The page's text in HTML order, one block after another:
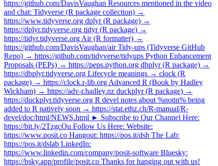
https://github.com/DavisVaughan Resources mentioned in the video
and chat: Tidyverse (R package collection) →
https://www.tidyverse.org dplyr (R package) →
https://dplyr.tidyverse.org tidyr (R package) →
https://tidyr.tidyverse.org Air (R formatter) →
https://github.com/DavisVaughan/air Tidy-ups (Tidyverse GitHub
Repo) → https://github.com/tidyverse/tidyups Python Enhancement
Proposals (PEPs) → https://peps.python.org dbplyr (R package) →
https://dbplyr.tidyverse.org Lifecycle meanings → clock (R
package) → https://clock.r-lib.org Advanced R (Book by Hadley
Wickham) → https://adv-r.hadley.nz duckplyr (R package) →
https://duckplyr.tidyverse.org R devel notes about %notin% being
added to R natively soon → https://stat.ethz.ch/R-manual/R-
devel/doc/html/NEWS.html ► Subscribe to Our Channel Here:
https://bit.ly/2TzgcOu Follow Us Here: Website:
https://www.posit.co Hangout: https://pos.it/dsh The Lab:
https://pos.it/dslab LinkedIn:
https://www.linkedin.com/company/posit-software Bluesky:
https://bsky.app/profile/posit.co Thanks for hanging out with us!